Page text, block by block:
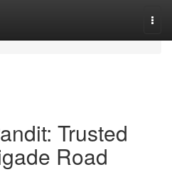
Trusted
Road